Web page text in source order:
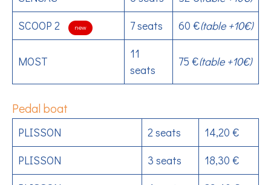
SCOOP 2
new 7 seats 60 €(table +10€)
MOST
11
seats
75 €(table +10€)
Pedal boat
PLISSON 2 seats
14,20 €
PLISSON
3 seats
18,30 €